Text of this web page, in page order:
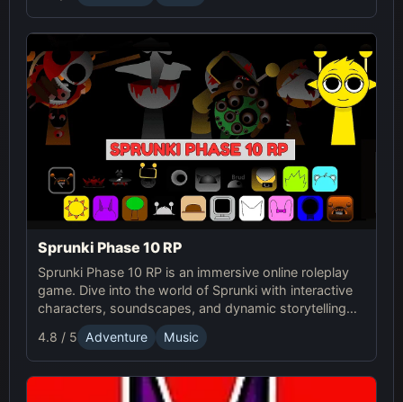
Sprunki Phase 10 RP
Sprunki Phase 10 RP is an immersive online roleplay
game. Dive into the world of Sprunki with interactive
characters, soundscapes, and dynamic storytelling
for an enhanced gaming experience.
4.8 / 5 Adventure Music